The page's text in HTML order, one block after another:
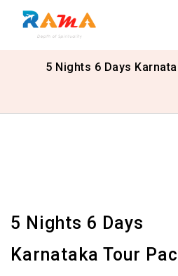
5 Nights 6 Days
5 Nights 6 Days
Karnataka Tour